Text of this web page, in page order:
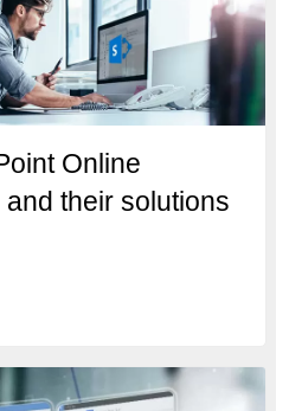
Online
their solutions